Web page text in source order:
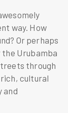
way. How
Or perhaps
Urubamba
through
cultural
and